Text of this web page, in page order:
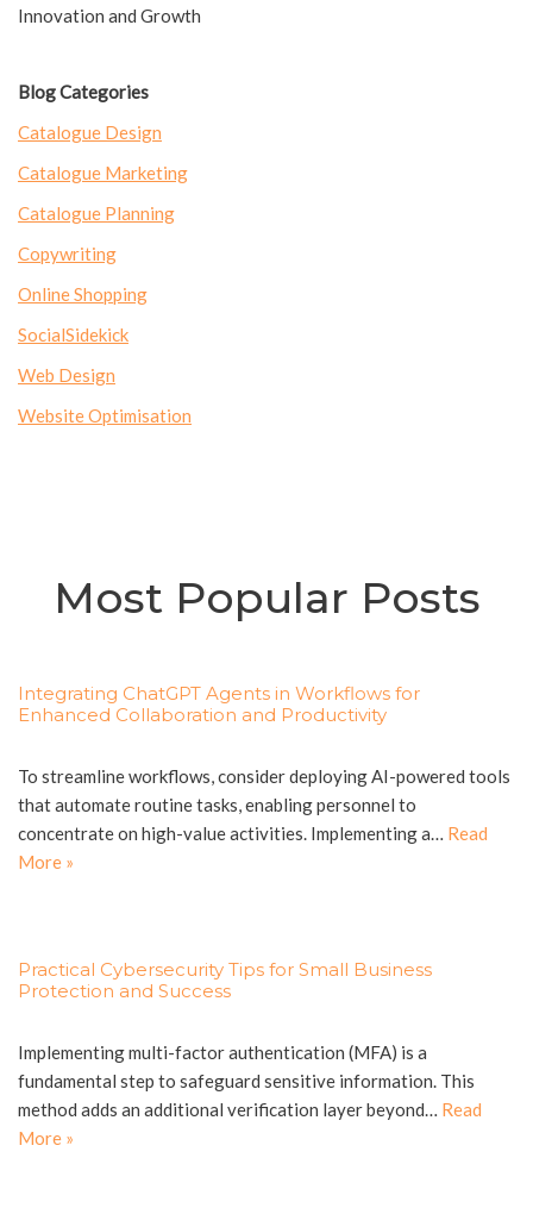
Innovation and Growth
Blog Categories
Catalogue Design
Catalogue Marketing
Catalogue Planning
Copywriting
Online Shopping
SocialSidekick
Web Design
Website Optimisation
Most Popular Posts
Integrating ChatGPT Agents in Workflows for
Enhanced Collaboration and Productivity
To streamline workflows, consider deploying AI-powered tools
that automate routine tasks, enabling personnel to
concentrate on high-value activities. Implementing a… Read
More »
Practical Cybersecurity Tips for Small Business
Protection and Success
Implementing multi-factor authentication (MFA) is a
fundamental step to safeguard sensitive information. This
method adds an additional verification layer beyond… Read
More »